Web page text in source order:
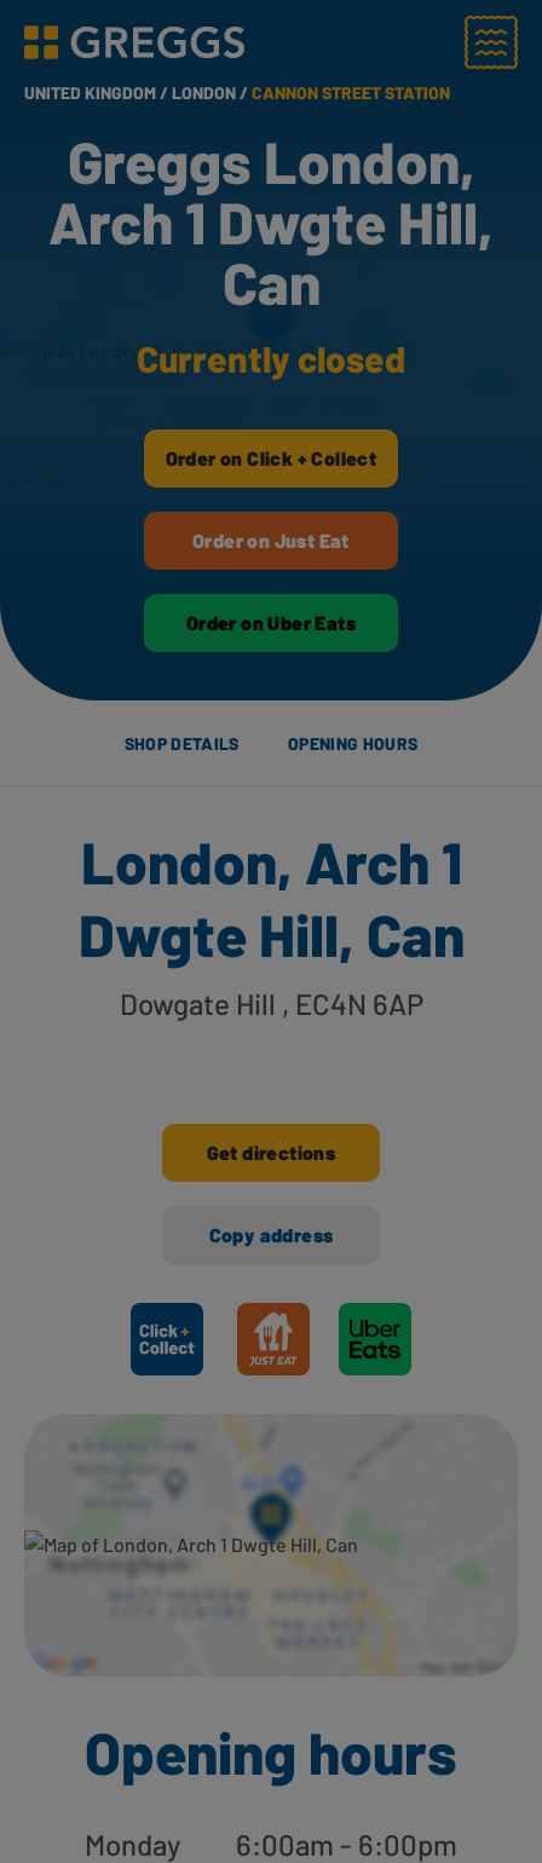
Greggs homepage
Menu
UNITED KINGDOM /LONDON /CANNON STREET STATION
Greggs London,
Arch 1 Dwgte Hill,
Can
Currently closed
Order on Click + Collect
Order on Just Eat
Order on Uber Eats
SHOP DETAILS OPENING HOURS
London, Arch 1
Dwgte Hill, Can
Dowgate Hill , EC4N 6AP
Get directions
Copy address
Ways to shop here:
Opening hours
Monday
6:00am - 6:00pm